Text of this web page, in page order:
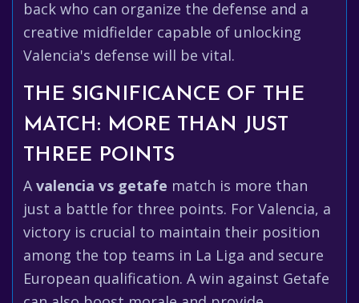
back who can organize the defense and a
creative midfielder capable of unlocking
Valencia's defense will be vital.
THE SIGNIFICANCE OF THE
MATCH: MORE THAN JUST
THREE POINTS
Avalencia vs getafe match is more than
just a battle for three points. For Valencia, a
victory is crucial to maintain their position
among the top teams in La Liga and secure
European qualification. A win against Getafe